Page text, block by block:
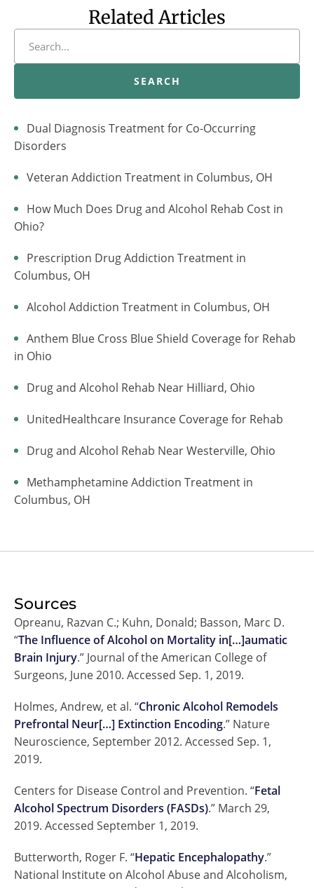
Related Articles
SEARCH
Dual Diagnosis Treatment for Co-Occurring
Disorders
Veteran Addiction Treatment in Columbus, OH
How Much Does Drug and Alcohol Rehab Cost in
Ohio?
Prescription Drug Addiction Treatment in
Columbus, OH
Alcohol Addiction Treatment in Columbus, OH
Anthem Blue Cross Blue Shield Coverage for Rehab
in Ohio
Drug and Alcohol Rehab Near Hilliard, Ohio
UnitedHealthcare Insurance Coverage for Rehab
Drug and Alcohol Rehab Near Westerville, Ohio
Methamphetamine Addiction Treatment in
Columbus, OH
Sources
Opreanu, Razvan C.; Kuhn, Donald; Basson, Marc D.
“The Influence of Alcohol on Mortality in[…]aumatic
Brain Injury.” Journal of the American College of
Surgeons, June 2010. Accessed Sep. 1, 2019.
Holmes, Andrew, et al. “Chronic Alcohol Remodels
Prefrontal Neur[…] Extinction Encoding.” Nature
Neuroscience, September 2012. Accessed Sep. 1,
2019.
Centers for Disease Control and Prevention. “Fetal
Alcohol Spectrum Disorders (FASDs).” March 29,
2019. Accessed September 1, 2019.
Butterworth, Roger F. “Hepatic Encephalopathy.”
National Institute on Alcohol Abuse and Alcoholism,